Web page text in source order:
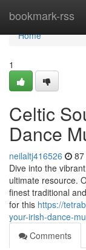
bookmark-rss
Home
Home
1
Celtic
Dance
neilaltj416526
Dive into the
ultimate resource.
finest traditional
for this https://
your-irish-dance-
Comments